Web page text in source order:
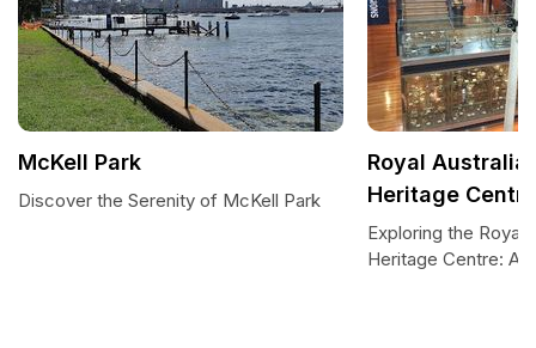
McKell Park
Discover the Serenity of McKell Park
Royal
Heritage Centre
Exploring the Royal
Heritage Centre: A